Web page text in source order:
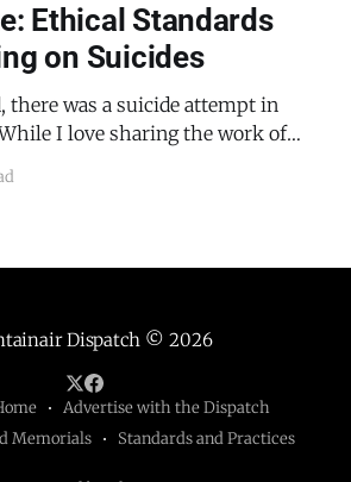
Ethical Standards
on Suicides
there was a suicide attempt in
I love sharing the work of
attempt unless there is a
Dispatch © 2026
Advertise with the Dispatch
Memorials
Standards and Practices